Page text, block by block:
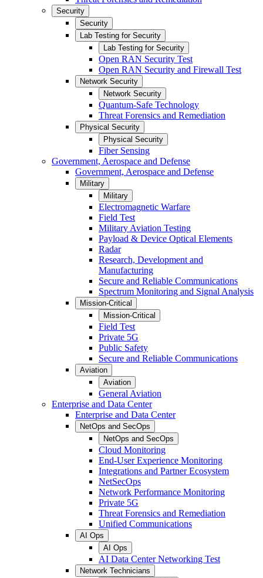
Security
Security
Lab Testing for Security
Lab Testing for Security
Open RAN Security Test
Open RAN Security and Firewall Test
Network Security
Network Security
Quantum-Safe Technology
Threat Forensics and Remediation
Physical Security
Physical Security
Fiber Sensing
Government, Aerospace and Defense
Government, Aerospace and Defense
Military
Military
Electromagnetic Warfare
Field Test
Military Aviation Testing
Payload & Device Optical Elements
Radar
Research, Development and
Manufacturing
Secure and Reliable Communications
Spectrum Monitoring and Signal Analysis
Mission-Critical
Mission-Critical
Field Test
Private 5G
Public Safety
Secure and Reliable Communications
Aviation
Aviation
General Aviation
Enterprise and Data Center
Enterprise and Data Center
NetOps and SecOps
NetOps and SecOps
Cloud Monitoring
End-User Experience Monitoring
Integrations and Partner Ecosystem
NetSecOps
Network Performance Monitoring
Private 5G
Threat Forensics and Remediation
Unified Communications
AI Ops
AI Ops
AI Data Center Networking Test
Network Technicians